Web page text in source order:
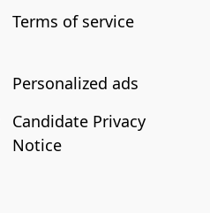
Terms of service
Personalized ads
Candidate Privacy
Notice